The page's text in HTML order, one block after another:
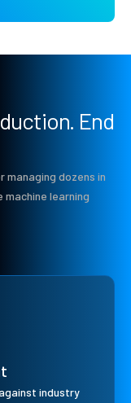
End
managing dozens in
learning
industry